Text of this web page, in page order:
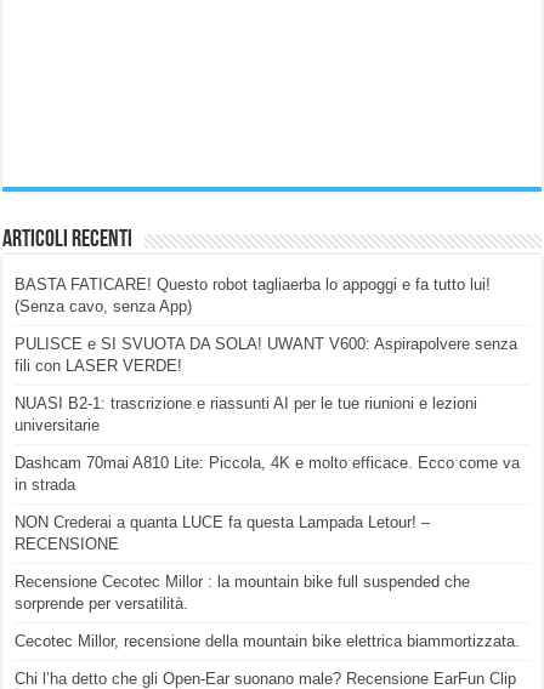
Articoli Recenti
BASTA FATICARE! Questo robot tagliaerba lo appoggi e fa tutto lui!
(Senza cavo, senza App)
PULISCE e SI SVUOTA DA SOLA! UWANT V600: Aspirapolvere senza
fili con LASER VERDE!
NUASI B2-1: trascrizione e riassunti AI per le tue riunioni e lezioni
universitarie
Dashcam 70mai A810 Lite: Piccola, 4K e molto efficace. Ecco come va
in strada
NON Crederai a quanta LUCE fa questa Lampada Letour! –
RECENSIONE
Recensione Cecotec Millor : la mountain bike full suspended che
sorprende per versatilità.
Cecotec Millor, recensione della mountain bike elettrica biammortizzata.
Chi l’ha detto che gli Open-Ear suonano male? Recensione EarFun Clip